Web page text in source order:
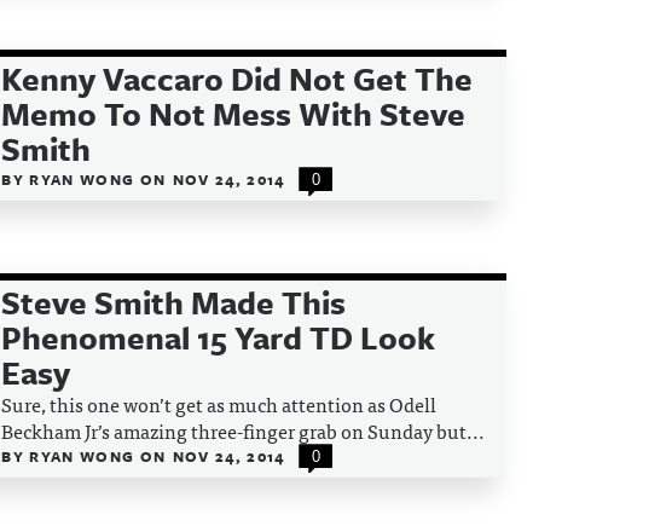
Kenny Vaccaro Did Not Get The
Memo To Not Mess With Steve
Smith
BYRYAN WONG ON NOV 24, 2014 0
Steve Smith Made This
Phenomenal 15 Yard TD Look
Easy
Sure, this one won’t get as much attention as Odell
Beckham Jr’s amazing three-finger grab on Sunday but...
BYRYAN WONG ON NOV 24, 2014 0